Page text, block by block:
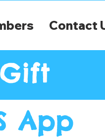
Contact
App